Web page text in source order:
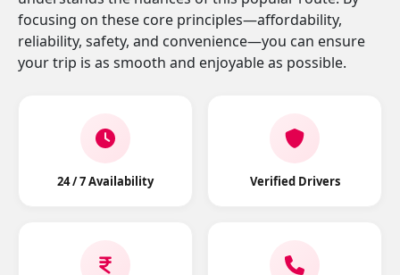
focusing on these core principles—affordability,
reliability, safety, and convenience—you can ensure
your trip is as smooth and enjoyable as possible.
24 / 7 Availability Verified Drivers